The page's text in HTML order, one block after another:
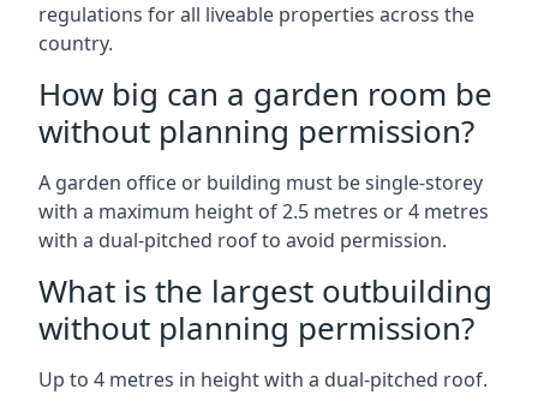
regulations for all liveable properties across the
country.
How big can a garden room be
without planning permission?
A garden office or building must be single-storey
with a maximum height of 2.5 metres or 4 metres
with a dual-pitched roof to avoid permission.
What is the largest outbuilding
without planning permission?
Up to 4 metres in height with a dual-pitched roof.